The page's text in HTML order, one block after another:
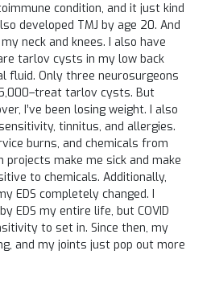
condition, and it just kind
developed TMJ by age 20. And
neck and knees. I also have
tarlov cysts in my low back
fluid. Only three neurosurgeons
tarlov cysts. But
I’ve been losing weight. I also
tinnitus, and allergies.
burns, and chemicals from
projects make me sick and make
to chemicals. Additionally,
EDS completely changed. I
EDS my entire life, but COVID
to set in. Since then, my
and my joints just pop out more